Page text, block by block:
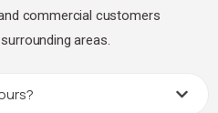
commercial customers
areas.